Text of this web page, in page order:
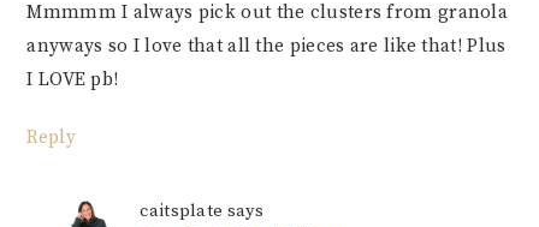
Mmmmm I always pick out the clusters from granola
anyways so I love that all the pieces are like that! Plus
I LOVE pb!
Reply
caitsplate says